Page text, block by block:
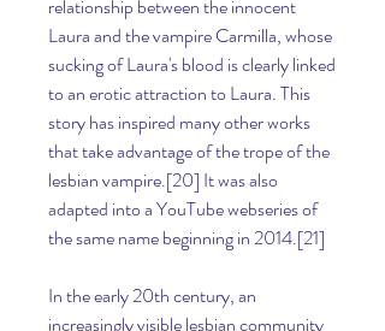
relationship between the innocent
Laura and the vampire Carmilla, whose
sucking of Laura's blood is clearly linked
to an erotic attraction to Laura. This
story has inspired many other works
that take advantage of the trope of the
lesbian vampire.[20] It was also
adapted into a YouTube webseries of
the same name beginning in 2014.[21]
In the early 20th century, an
increasingly visible lesbian community